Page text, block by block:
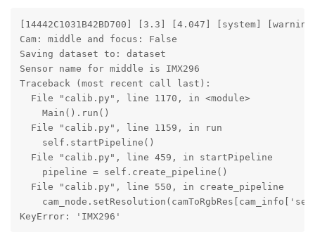
[14442C1031B42BD700] [3.3] [4.047] [system]
Cam: middle and focus: False
Saving dataset to: dataset
Sensor name for middle is IMX296
Traceback (most recent call last):
  File "calib.py", line 1170, in <module>
    Main().run()
  File "calib.py", line 1159, in run
    self.startPipeline()
  File "calib.py", line 459, in startPipeline
    pipeline = self.create_pipeline()
  File "calib.py", line 550, in create_pipeline
KeyError: 'IMX296'